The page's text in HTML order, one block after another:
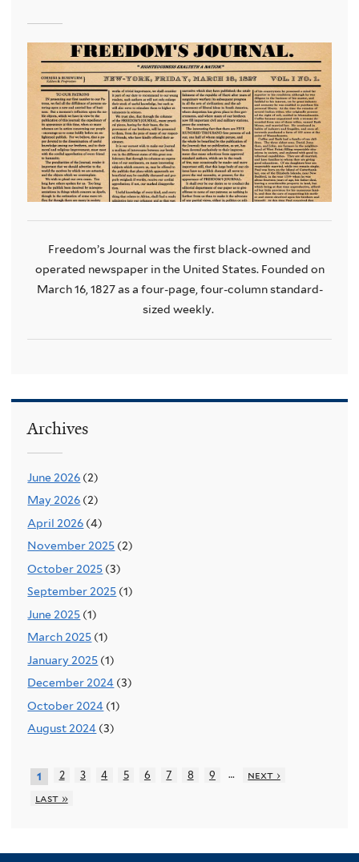
Freedom’s Journal was the first black-owned and
operated newspaper in the United States. Founded on
March 16, 1827 as a four-page, four-column standard-
sized weekly.
Archives
June 2026 (2)
May 2026 (2)
April 2026 (4)
November 2025 (2)
October 2025 (3)
September 2025 (1)
June 2025 (1)
March 2025 (1)
January 2025 (1)
December 2024 (3)
October 2024 (1)
August 2024 (3)
1 2 3 4 5 6 7 8 9 …
next ›
last »